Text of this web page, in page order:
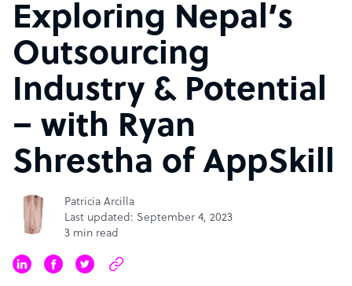
Exploring Nepal’s
Outsourcing
Industry & Potential
– with Ryan
Shrestha of AppSkill
Patricia Arcilla
Last updated: September 4, 2023
3 min read